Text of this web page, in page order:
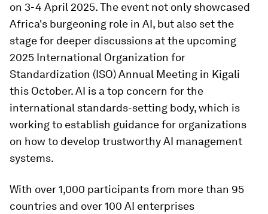
on 3-4 April 2025. The event not only showcased
Africa's burgeoning role in AI, but also set the
stage for deeper discussions at the upcoming
2025 International Organization for
Standardization (ISO) Annual Meeting in Kigali
this October. AI is a top concern for the
international standards-setting body, which is
working to establish guidance for organizations
on how to develop trustworthy AI management
systems.
With over 1,000 participants from more than 95
countries and over 100 AI enterprises